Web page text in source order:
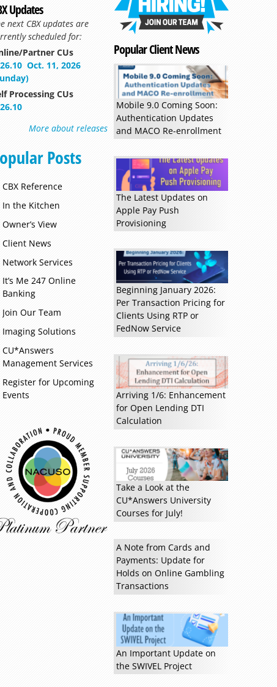
Updates
next CBX updates are
scheduled for:
Partner CUs
26.10 Oct. 11, 2026
Processing CUs
26.10
More about releases
Posts
CBX Reference
In the Kitchen
Owner’s View
Client News
Network Services
It’s Me 247 Online
Banking
Join Our Team
Imaging Solutions
CU*Answers
Management Services
Register for Upcoming
Events
Popular Client News
Mobile 9.0 Coming Soon:
Authentication Updates
and MACO Re-enrollment
The Latest Updates on
Apple Pay Push
Provisioning
Beginning January 2026:
Per Transaction Pricing for
Clients Using RTP or
FedNow Service
Arriving 1/6: Enhancement
for Open Lending DTI
Calculation
Take a Look at the
CU*Answers University
Courses for July!
A Note from Cards and
Payments: Update for
Holds on Online Gambling
Transactions
An Important Update on
the SWIVEL Project